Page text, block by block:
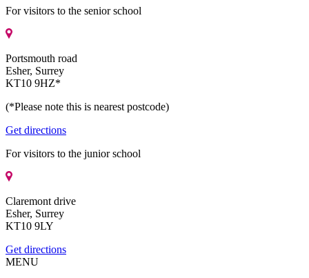
For visitors to the senior school
Portsmouth road
Esher, Surrey
KT10 9HZ*
(*Please note this is nearest postcode)
Get directions
For visitors to the junior school
Claremont drive
Esher, Surrey
KT10 9LY
Get directions
MENU